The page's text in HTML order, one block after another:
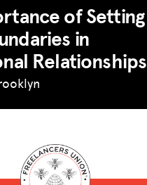
of Setting
in
Relationships